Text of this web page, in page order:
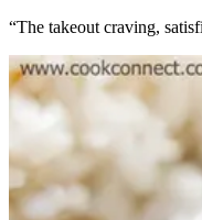
“The takeout craving,